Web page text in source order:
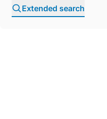
Extended search